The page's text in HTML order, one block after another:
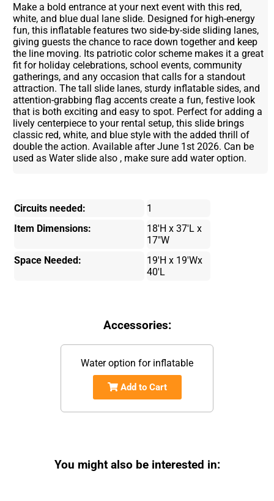
Make a bold entrance at your next event with this red,
white, and blue dual lane slide. Designed for high-energy
fun, this inflatable features two side-by-side sliding lanes,
giving guests the chance to race down together and keep
the line moving. Its patriotic color scheme makes it a great
fit for holiday celebrations, school events, community
gatherings, and any occasion that calls for a standout
attraction. The tall slide lanes, sturdy inflatable sides, and
attention-grabbing flag accents create a fun, festive look
that is both exciting and easy to spot. Perfect for adding a
lively centerpiece to your rental setup, this slide brings
classic red, white, and blue style with the added thrill of
double the action. Available after June 1st 2026. Can be
used as Water slide also , make sure add water option.
Circuits needed:
1
Item Dimensions:
18'H x 37'L x
17"W
Space Needed:
19'H x 19'Wx
40'L
Accessories:
Water option for inflatable
Add to Cart
You might also be interested in: